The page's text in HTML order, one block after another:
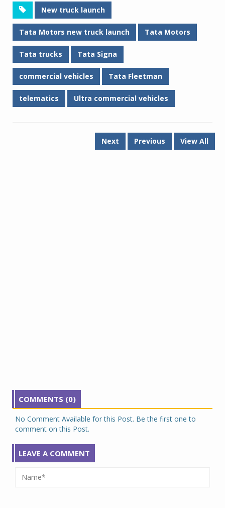
New truck launch
Tata Motors new truck launch Tata Motors
Tata trucks Tata Signa
commercial vehicles Tata Fleetman
telematics Ultra commercial vehicles
Next Previous View All
COMMENTS (0)
No Comment Available for this Post. Be the first one to
comment on this Post.
LEAVE A COMMENT